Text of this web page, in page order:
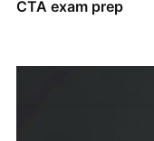
CTA exam prep